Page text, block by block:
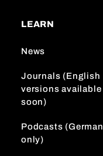
LEARN
News
Journals (English
versions available
soon)
Podcasts (German
only)